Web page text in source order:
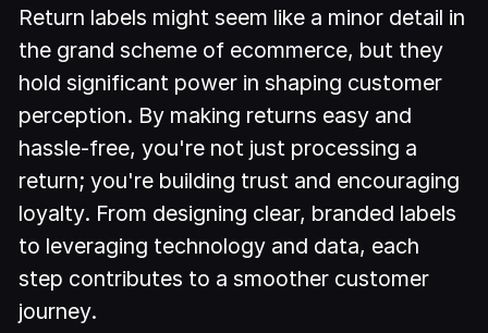
Return labels might seem like a minor detail in
the grand scheme of ecommerce, but they
hold significant power in shaping customer
perception. By making returns easy and
hassle-free, you're not just processing a
return; you're building trust and encouraging
loyalty. From designing clear, branded labels
to leveraging technology and data, each
step contributes to a smoother customer
journey.